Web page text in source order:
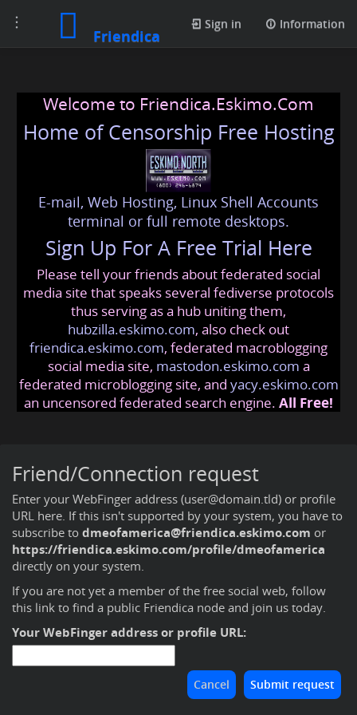
Toggle
navigation
Friendica
Sign in Information
Welcome to Friendica.Eskimo.Com
Home of Censorship Free Hosting
E-mail, Web Hosting, Linux Shell Accounts
terminal or full remote desktops.
Sign Up For A Free Trial Here
Please tell your friends about federated social
media site that speaks several fediverse protocols
thus serving as a hub uniting them,
hubzilla.eskimo.com, also check out
friendica.eskimo.com, federated macroblogging
social media site, mastodon.eskimo.com a
federated microblogging site, and yacy.eskimo.com
an uncensored federated search engine. All Free!
Friend/Connection request
Enter your WebFinger address (user@domain.tld) or profile
URL here. If this isn't supported by your system, you have to
subscribe to dmeofamerica@friendica.eskimo.com or
https://friendica.eskimo.com/profile/dmeofamerica
directly on your system.
If you are not yet a member of the free social web, follow
this link to find a public Friendica node and join us today.
Your WebFinger address or profile URL: